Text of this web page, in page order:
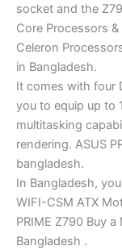
socket and the
Core Processors
Celeron
in Bangladesh.
It comes with four
you to equip up to
multitasking
rendering. ASUS
bangladesh.
In Bangladesh,
WIFI-CSM ATX
PRIME Z790 Buy
Bangladesh .